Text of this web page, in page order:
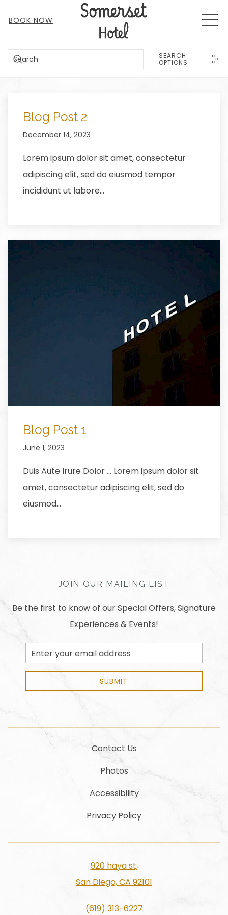
BOOK NOW
SEARCH
SEARCH
OPTIONS
Blog Post 2
December 14, 2023
Lorem ipsum dolor sit amet, consectetur
adipiscing elit, sed do eiusmod tempor
incididunt ut labore…
Blog Post 1
June 1, 2023
Duis Aute Irure Dolor … Lorem ipsum dolor sit
amet, consectetur adipiscing elit, sed do
eiusmod…
JOIN OUR MAILING LIST
Be the first to know of our Special Offers, Signature
Experiences & Events!
Email
Address
SUBMIT
Contact Us
Photos
Accessibility
Privacy Policy
920 haya st,
San Diego, CA 92101
(619) 313-6227